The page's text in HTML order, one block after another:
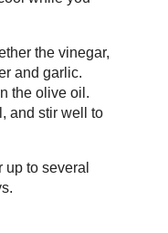
the vinegar,
and garlic.
the olive oil.
and stir well to
to several